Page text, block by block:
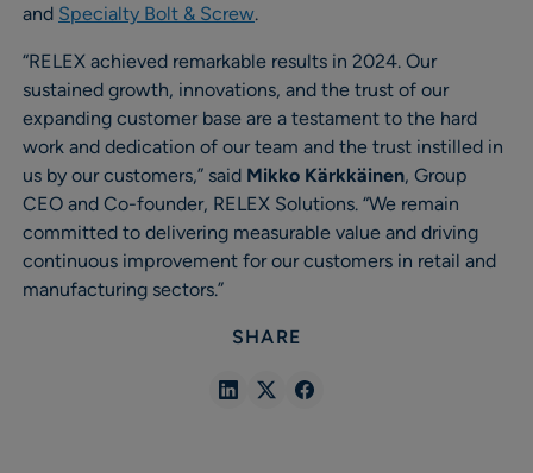
and Specialty Bolt & Screw.
“RELEX achieved remarkable results in 2024. Our
sustained growth, innovations, and the trust of our
expanding customer base are a testament to the hard
work and dedication of our team and the trust instilled in
us by our customers,” said Mikko Kärkkäinen, Group
CEO and Co-founder, RELEX Solutions. “We remain
committed to delivering measurable value and driving
continuous improvement for our customers in retail and
manufacturing sectors.”
SHARE
ShareShareShare